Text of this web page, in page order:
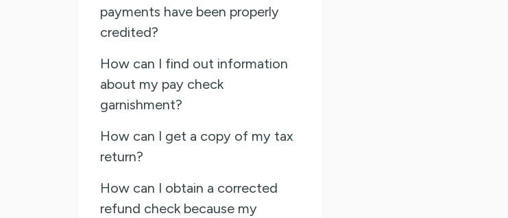
payments have been properly
credited?
How can I find out information
about my pay check
garnishment?
How can I get a copy of my tax
return?
How can I obtain a corrected
refund check because my